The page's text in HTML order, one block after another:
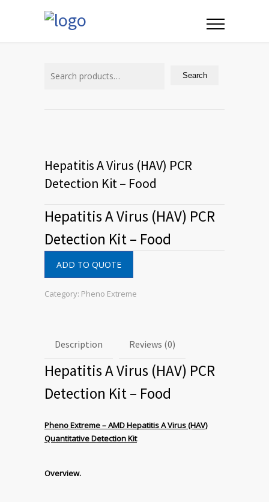
Search
Hepatitis A Virus (HAV) PCR
Detection Kit – Food
Hepatitis A Virus (HAV) PCR
Detection Kit – Food
ADD TO QUOTE
Category: Pheno Extreme
Description Reviews (0)
Hepatitis A Virus (HAV) PCR
Detection Kit – Food
Pheno Extreme – AMD Hepatitis A Virus (HAV)
Quantitative Detection Kit
Overview.